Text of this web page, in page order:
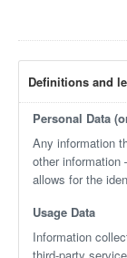
Definitions and
Personal Data
Any information
other
allows for the
Usage Data
Information